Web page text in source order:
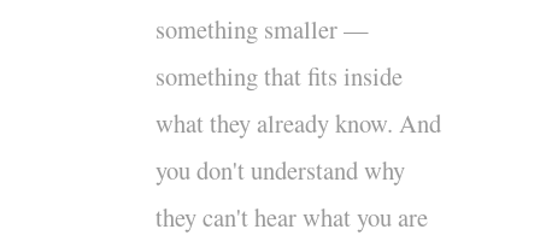
something smaller —
something that fits inside
what they already know. And
you don't understand why
they can't hear what you are